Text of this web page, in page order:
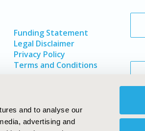
and to analyse our
advertising and
Funding Statement
Legal Disclaimer
Privacy Policy
Terms and Conditions